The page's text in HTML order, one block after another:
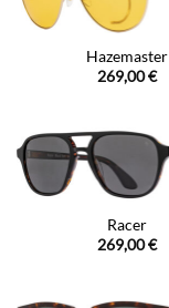
Hazemaster
269,00€
Racer
269,00€